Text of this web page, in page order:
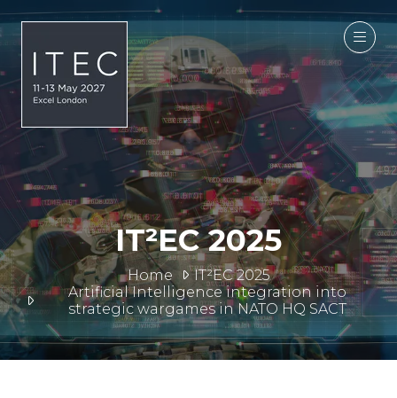
Home
IT²EC 2025
Artificial Intelligence integration into
strategic wargames in NATO HQ SACT
IT²EC 2025